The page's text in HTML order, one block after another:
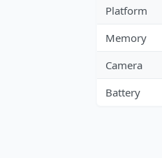
Platform
Memory
Camera
Battery